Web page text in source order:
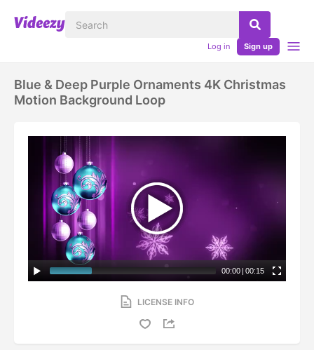
Log in Sign up
Blue & Deep Purple Ornaments 4K Christmas
Motion Background Loop
00:00 | 00:15
LICENSE INFO